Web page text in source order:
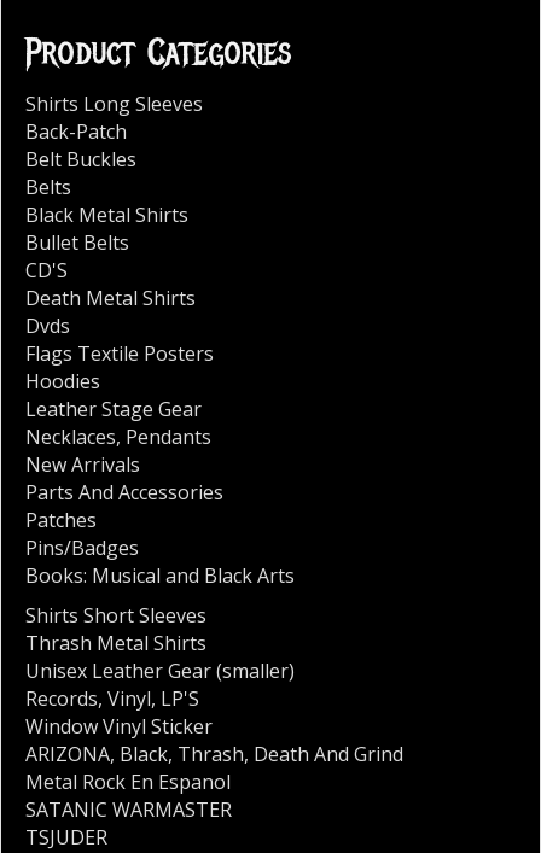
Product Categories
Shirts Long Sleeves
Back-Patch
Belt Buckles
Belts
Black Metal Shirts
Bullet Belts
CD'S
Death Metal Shirts
Dvds
Flags Textile Posters
Hoodies
Leather Stage Gear
Necklaces, Pendants
New Arrivals
Parts And Accessories
Patches
Pins/Badges
Books: Musical and Black Arts
Shirts Short Sleeves
Thrash Metal Shirts
Unisex Leather Gear (smaller)
Records, Vinyl, LP'S
Window Vinyl Sticker
ARIZONA, Black, Thrash, Death And Grind
Metal Rock En Espanol
SATANIC WARMASTER
TSJUDER